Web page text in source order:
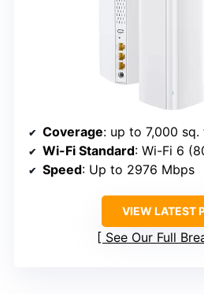
Coverage: up to 7,000 sq.
Wi-Fi Standard: Wi-Fi 6
Speed: Up to 2976 Mbps
VIEW LATEST
See Our Full